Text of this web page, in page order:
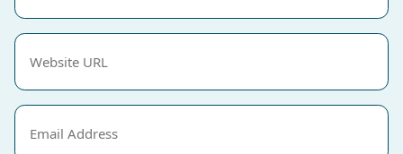
Website
URL(Required)
Email